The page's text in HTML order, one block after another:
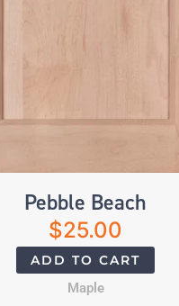
Pebble Beach
$25.00
ADD TO CART
Maple